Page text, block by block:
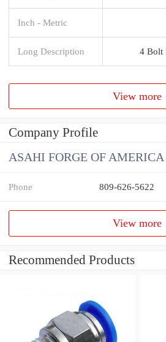
Inch - Metric
Long Description 4 Bolt
View more
Company Profile
ASAHI FORGE OF
Phone 809-626-5622
View more
Recommended Products